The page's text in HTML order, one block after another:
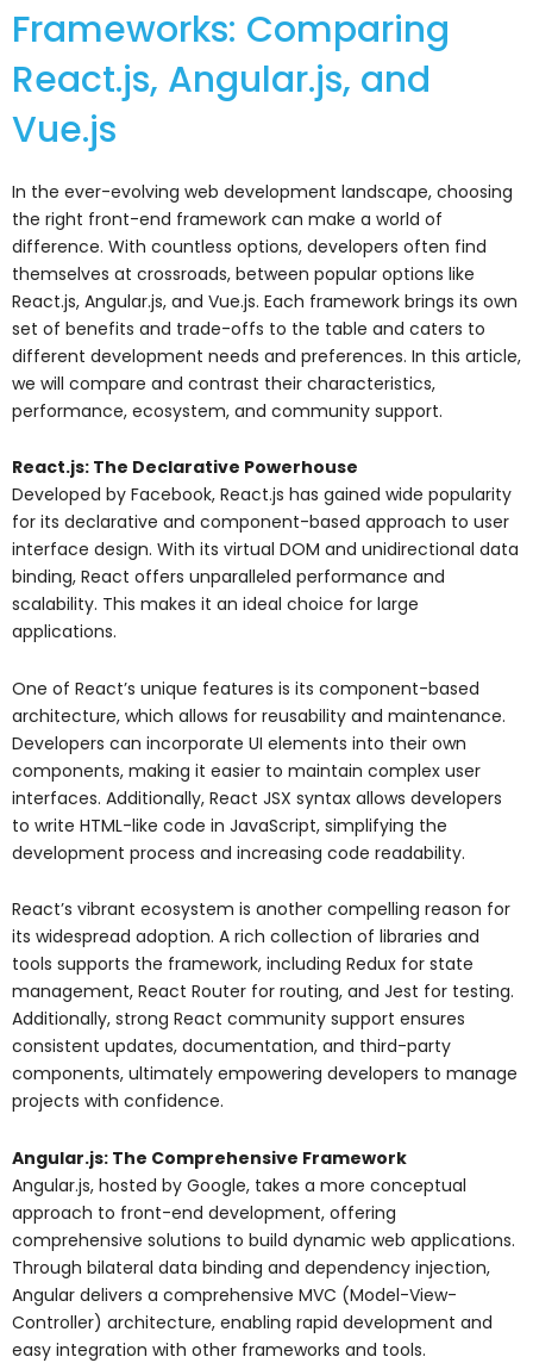
Frameworks: Comparing
React.js, Angular.js, and
Vue.js
In the ever-evolving web development landscape, choosing
the right front-end framework can make a world of
difference. With countless options, developers often find
themselves at crossroads, between popular options like
React.js, Angular.js, and Vue.js. Each framework brings its own
set of benefits and trade-offs to the table and caters to
different development needs and preferences. In this article,
we will compare and contrast their characteristics,
performance, ecosystem, and community support.
React.js: The Declarative Powerhouse
Developed by Facebook, React.js has gained wide popularity
for its declarative and component-based approach to user
interface design. With its virtual DOM and unidirectional data
binding, React offers unparalleled performance and
scalability. This makes it an ideal choice for large
applications.
One of React’s unique features is its component-based
architecture, which allows for reusability and maintenance.
Developers can incorporate UI elements into their own
components, making it easier to maintain complex user
interfaces. Additionally, React JSX syntax allows developers
to write HTML-like code in JavaScript, simplifying the
development process and increasing code readability.
React’s vibrant ecosystem is another compelling reason for
its widespread adoption. A rich collection of libraries and
tools supports the framework, including Redux for state
management, React Router for routing, and Jest for testing.
Additionally, strong React community support ensures
consistent updates, documentation, and third-party
components, ultimately empowering developers to manage
projects with confidence.
Angular.js: The Comprehensive Framework
Angular.js, hosted by Google, takes a more conceptual
approach to front-end development, offering
comprehensive solutions to build dynamic web applications.
Through bilateral data binding and dependency injection,
Angular delivers a comprehensive MVC (Model-View-
Controller) architecture, enabling rapid development and
easy integration with other frameworks and tools.